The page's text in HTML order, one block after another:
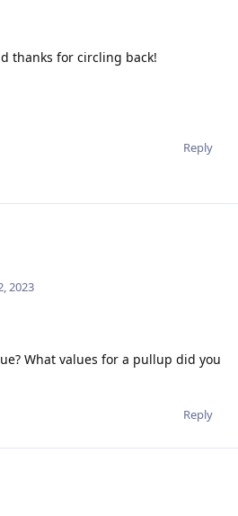
thanks for circling back!
Reply
2023
What values for a pullup did you
Reply